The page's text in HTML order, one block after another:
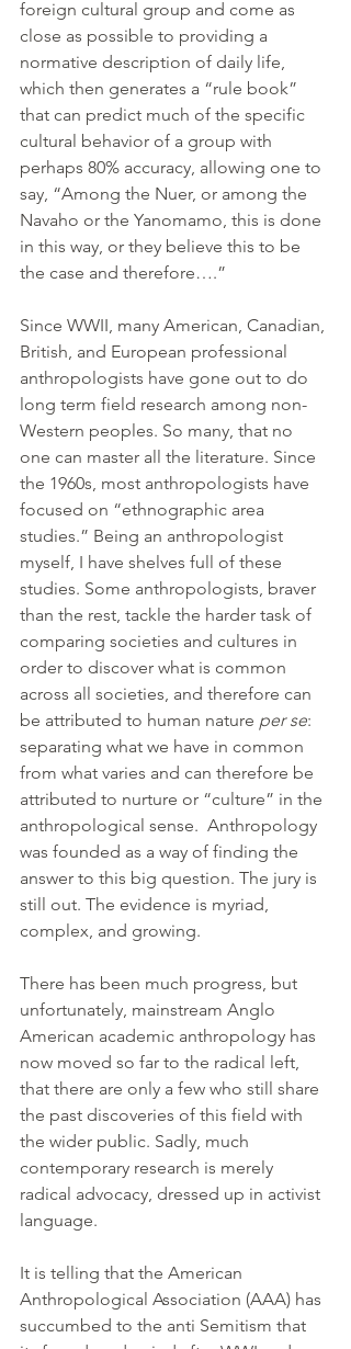
foreign cultural group and come as
close as possible to providing a
normative description of daily life,
which then generates a “rule book”
that can predict much of the specific
cultural behavior of a group with
perhaps 80% accuracy, allowing one to
say, “Among the Nuer, or among the
Navaho or the Yanomamo, this is done
in this way, or they believe this to be
the case and therefore….”
Since WWII, many American, Canadian,
British, and European professional
anthropologists have gone out to do
long term field research among non-
Western peoples. So many, that no
one can master all the literature. Since
the 1960s, most anthropologists have
focused on “ethnographic area
studies.” Being an anthropologist
myself, I have shelves full of these
studies. Some anthropologists, braver
than the rest, tackle the harder task of
comparing societies and cultures in
order to discover what is common
across all societies, and therefore can
be attributed to human nature per se:
separating what we have in common
from what varies and can therefore be
attributed to nurture or “culture” in the
anthropological sense.  Anthropology
was founded as a way of finding the
answer to this big question. The jury is
still out. The evidence is myriad,
complex, and growing.
There has been much progress, but
unfortunately, mainstream Anglo
American academic anthropology has
now moved so far to the radical left,
that there are only a few who still share
the past discoveries of this field with
the wider public. Sadly, much
contemporary research is merely
radical advocacy, dressed up in activist
language.
It is telling that the American
Anthropological Association (AAA) has
succumbed to the anti Semitism that